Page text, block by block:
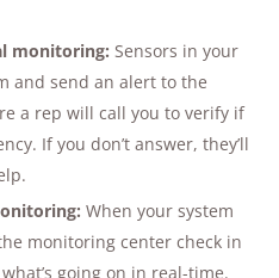
monitoring: Sensors in your
and send an alert to the
a rep will call you to verify if
If you don’t answer, they’ll
When your system
monitoring center check in
going on in real-time.